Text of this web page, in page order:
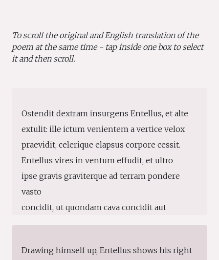
To scroll the original and English translation of the
poem at the same time - tap inside one box to select
it and then scroll.
Ostendit dextram insurgens Entellus, et alte
extulit: ille ictum venientem a vertice velox
praevidit, celerique elapsus corpore cessit.
Entellus vires in ventum effudit, et ultro
ipse gravis graviterque ad terram pondere
vasto
concidit, ut quondam cava concidit aut
Erymantho,
consurgunt studiis Teucri et Trinacria pubes;
Drawing himself up, Entellus shows his right